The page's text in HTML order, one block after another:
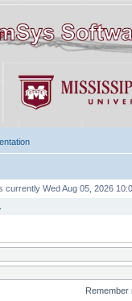
currently Wed Aug 05, 2026
Remember